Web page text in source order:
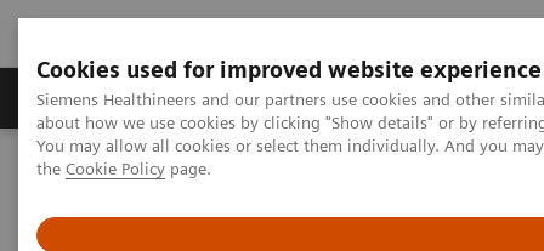
Cookies used for improved website experience
Siemens Healthineers and our partners use cookies and other
about how we use cookies by clicking "Show details" or by
You may allow all cookies or select them individually. And you
the Cookie Policy page.
About Us Products & Services
Home Press Room
Press Releases
of Cios Fit, a mobile c-arm in India